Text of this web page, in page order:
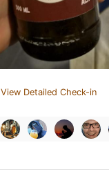
View Detailed Check-in